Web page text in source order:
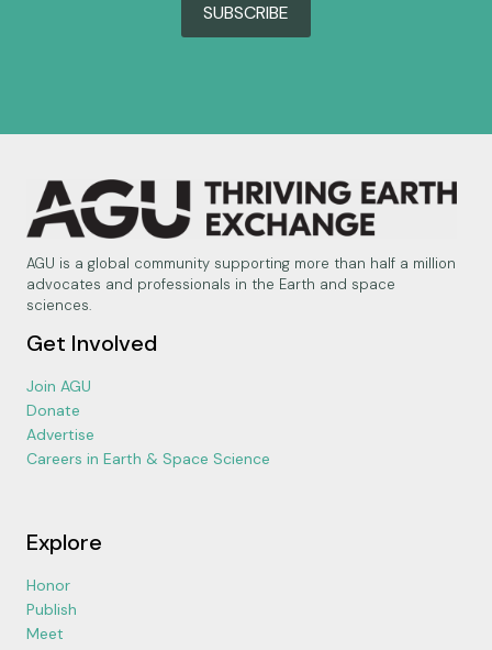
SUBSCRIBE
AGU is a global community supporting more than half a million
advocates and professionals in the Earth and space
sciences.
Get Involved
Join AGU
Donate
Advertise
Careers in Earth & Space Science
Explore
Honor
Publish
Meet